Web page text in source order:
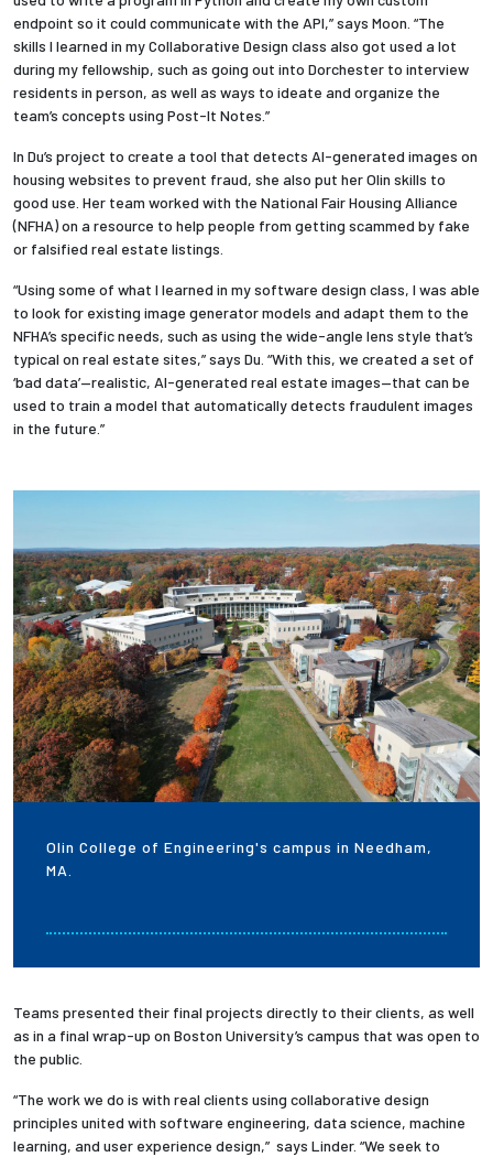
endpoint so it could communicate with the API,” says Moon. “The
skills I learned in my Collaborative Design class also got used a lot
during my fellowship, such as going out into Dorchester to interview
residents in person, as well as ways to ideate and organize the
team’s concepts using Post-It Notes.”
In Du’s project to create a tool that detects AI-generated images on
housing websites to prevent fraud, she also put her Olin skills to
good use. Her team worked with the National Fair Housing Alliance
(NFHA) on a resource to help people from getting scammed by fake
or falsified real estate listings.
“Using some of what I learned in my software design class, I was able
to look for existing image generator models and adapt them to the
NFHA’s specific needs, such as using the wide-angle lens style that’s
typical on real estate sites,” says Du. “With this, we created a set of
‘bad data’—realistic, AI-generated real estate images—that can be
used to train a model that automatically detects fraudulent images
in the future.”
Olin College of Engineering's campus in Needham,
MA.
Teams presented their final projects directly to their clients, as well
as in a final wrap-up on Boston University’s campus that was open to
the public.
“The work we do is with real clients using collaborative design
principles united with software engineering, data science, machine
learning, and user experience design,” says Linder. “We seek to